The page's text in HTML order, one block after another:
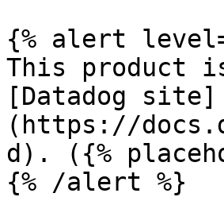
{% alert
This product
[Datadog site]
(https://
d). ({%
{% /alert %}